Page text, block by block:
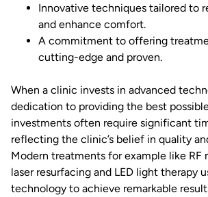
Innovative techniques tailored to
and enhance comfort.
A commitment to offering
cutting-edge and proven.
When a clinic invests in advanced
dedication to providing the best
investments often require significant
reflecting the clinic’s belief in quality
Modern treatments for example like RF
laser resurfacing and LED light therapy
technology to achieve remarkable